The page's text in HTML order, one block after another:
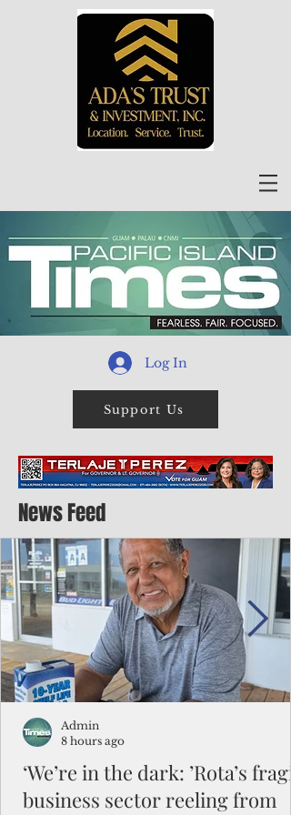
Log In
Support Us
News Feed
‘We’re in the dark: ’Rota’s
business sector reeling from
Admin
8 hours ago